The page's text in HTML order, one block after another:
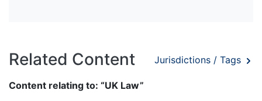
Related Content Jurisdictions / Tags
Content relating to: “UK Law”